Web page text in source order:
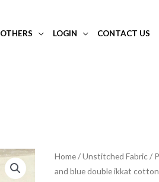
OTHERS LOGIN CONTACT US
Home/Unstitched Fabric /
and blue double ikkat
Pink
and